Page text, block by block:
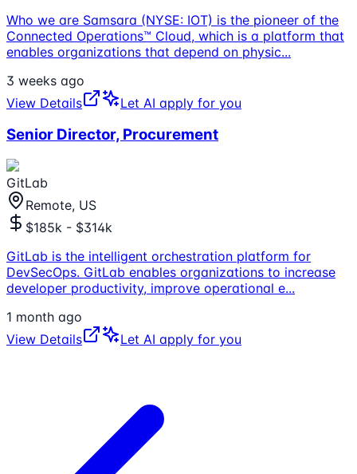
Who we are Samsara (NYSE: IOT) is the pioneer of the
Connected Operations™ Cloud, which is a platform that
enables organizations that depend on physic...
3 weeks ago
View Details
Let AI apply for you
Senior Director, Procurement
GitLab
Remote, US
$185k - $314k
GitLab is the intelligent orchestration platform for
DevSecOps. GitLab enables organizations to increase
developer productivity, improve operational e...
1 month ago
View Details
Let AI apply for you